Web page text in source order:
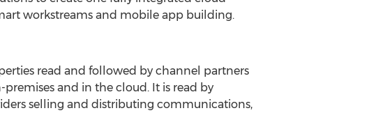
workstreams and mobile app building.
read and followed by channel partners
and in the cloud. It is read by
selling and distributing communications,